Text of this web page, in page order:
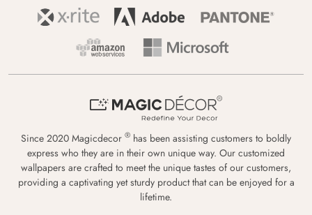
Since 2020 Magicdecor ® has been assisting customers to boldly
express who they are in their own unique way. Our customized
wallpapers are crafted to meet the unique tastes of our customers,
providing a captivating yet sturdy product that can be enjoyed for a
lifetime.